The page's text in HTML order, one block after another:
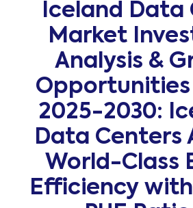
Iceland Data
Market
Analysis &
2025-2030:
Data Centers
World-Class
Efficiency with